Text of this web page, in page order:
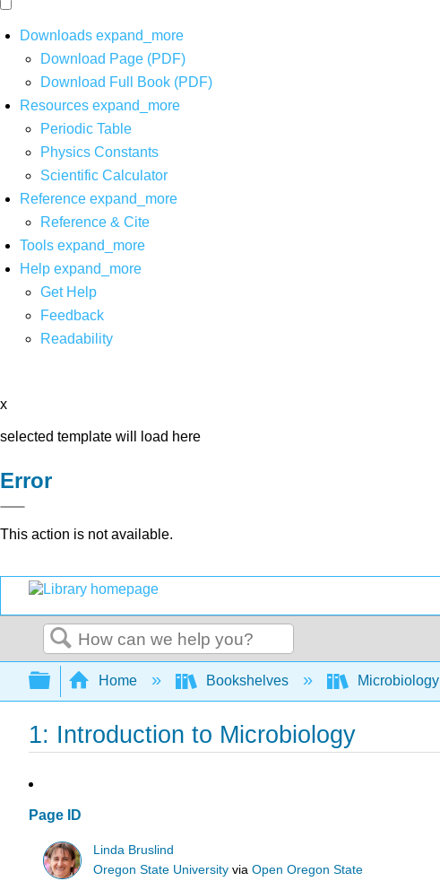
Downloads expand_more
Download Page (PDF)
Download Full Book (PDF)
Resources expand_more
Periodic Table
Physics Constants
Scientific Calculator
Reference expand_more
Reference & Cite
Tools expand_more
Help expand_more
Get Help
Feedback
Readability
x
selected template will load here
Error
This action is not available.
Search
Expand/collapse global hierarchy
Home Bookshelves Microbiology
1: Introduction to Microbiology
Page ID
Linda Bruslind
Oregon State University viaOpen Oregon State